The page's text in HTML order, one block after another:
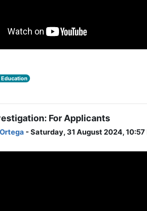
For Applicants
- Saturday, 31 August 2024, 10:57